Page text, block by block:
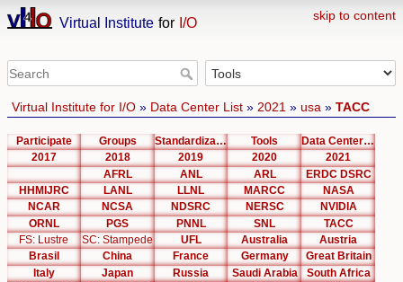
skip to content
Virtual Institute for I/O
Virtual Institute for I/O» Data Center List» 2021 » usa » TACC
Participate Groups Standardization Tools
Data Center List
2017
2018 2019 2020
2021
AFRL
ANL ARL
ERDC DSRC
HHMIJRC
LANL LLNL MARCC
NASA
NCAR
NCSA NDSRC NERSC
NVIDIA
ORNL
PGS PNNL SNL
TACC
FS: Lustre
SC: Stampede UFL Australia
Austria
Brasil
China France Germany
Great Britain
Italy
Japan Russia Saudi Arabia
South Africa